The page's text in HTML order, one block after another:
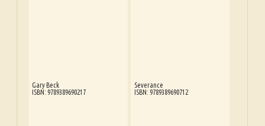
Gary Beck
ISBN: 9789389690217
Severance
ISBN: 9789389690712